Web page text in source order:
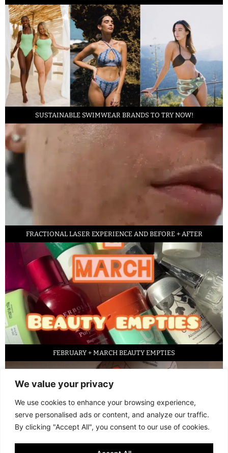
We value your privacy
We use cookies to enhance your browsing experience,
serve personalised ads or content, and analyze our traffic.
By clicking "Accept All", you consent to our use of cookies.
SUSTAINABLE SWIMWEAR BRANDS TO TRY NOW!
FRACTIONAL LASER EXPERIENCE AND BEFORE + AFTER
FEBRUARY + MARCH BEAUTY EMPTIES